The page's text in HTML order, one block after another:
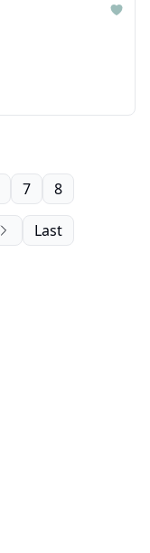
7 8
Last